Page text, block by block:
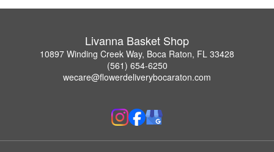
Livanna Basket Shop
10897 Winding Creek Way, Boca Raton, FL 33428
(561) 654-6250
wecare@flowerdeliverybocaraton.com